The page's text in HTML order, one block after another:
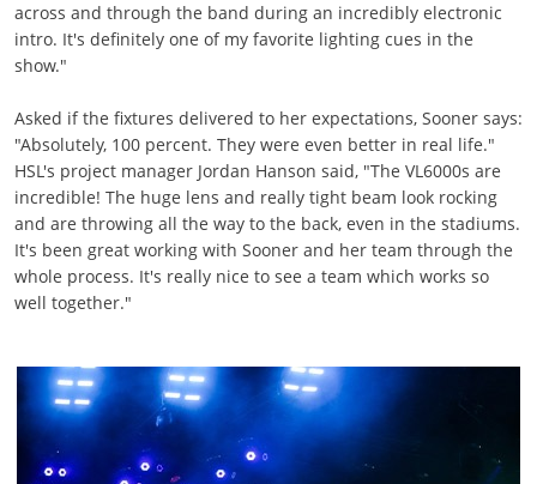
across and through the band during an incredibly electronic
intro. It's definitely one of my favorite lighting cues in the
show."
Asked if the fixtures delivered to her expectations, Sooner says:
"Absolutely, 100 percent. They were even better in real life."
HSL's project manager Jordan Hanson said, "The VL6000s are
incredible! The huge lens and really tight beam look rocking
and are throwing all the way to the back, even in the stadiums.
It's been great working with Sooner and her team through the
whole process. It's really nice to see a team which works so
well together."